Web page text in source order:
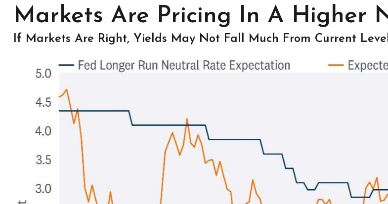
Markets Are Pricing In A Higher
If Markets Are Right, Yields May Not Fall Much From Current